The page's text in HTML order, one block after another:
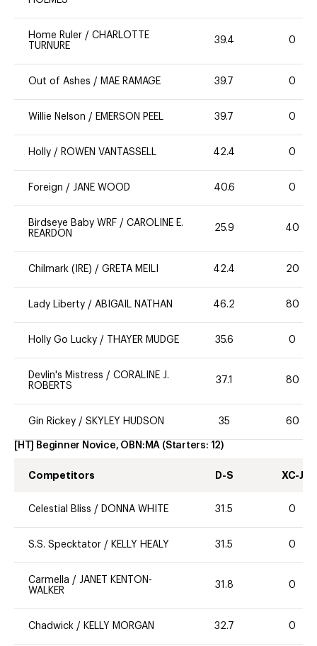
Home Ruler / CHARLOTTE
TURNURE
39.4 0
Out of Ashes / MAE RAMAGE 39.7 0
Willie Nelson / EMERSON PEEL 39.7 0
Holly / ROWEN VANTASSELL 42.4 0
Foreign / JANE WOOD 40.6 0
Birdseye Baby WRF / CAROLINE E.
REARDON
25.9 40
Chilmark (IRE) / GRETA MEILI 42.4 20
Lady Liberty / ABIGAIL NATHAN 46.2 80
Holly Go Lucky / THAYER MUDGE 35.6 0
Devlin's Mistress / CORALINE J.
ROBERTS
37.1 80
Gin Rickey / SKYLEY HUDSON 35 60
[HT] Beginner Novice, OBN:MA (Starters: 12)
Competitors D-S XC-J
Celestial Bliss / DONNA WHITE 31.5 0
S.S. Specktator / KELLY HEALY 31.5 0
Carmella / JANET KENTON-
WALKER
31.8 0
Chadwick / KELLY MORGAN 32.7 0